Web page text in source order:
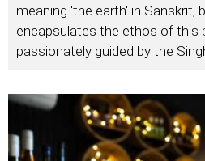
meaning 'the earth' in Sanskrit,
encapsulates the ethos of this
passionately guided by the